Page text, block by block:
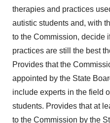
therapies and practices
autistic students and, with
to the Commission, decide
practices are still the best
Provides that the
appointed by the State
include experts in the field
students. Provides that at
to the Commission by the